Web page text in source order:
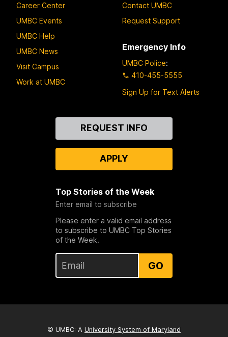
Career Center
UMBC Events
UMBC Help
UMBC News
Visit Campus
Work at UMBC
Contact UMBC
Request Support
Emergency Info
UMBC Police:
410-455-5555
Sign Up for Text Alerts
REQUEST INFO
APPLY
Top Stories of the Week
Enter email to subscribe
Please enter a valid email address
to subscribe to UMBC Top Stories
of the Week.
GO
© UMBC: A University System of Maryland